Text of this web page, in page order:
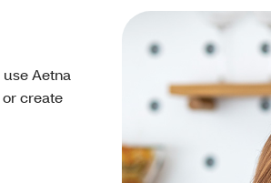
Aetna
create